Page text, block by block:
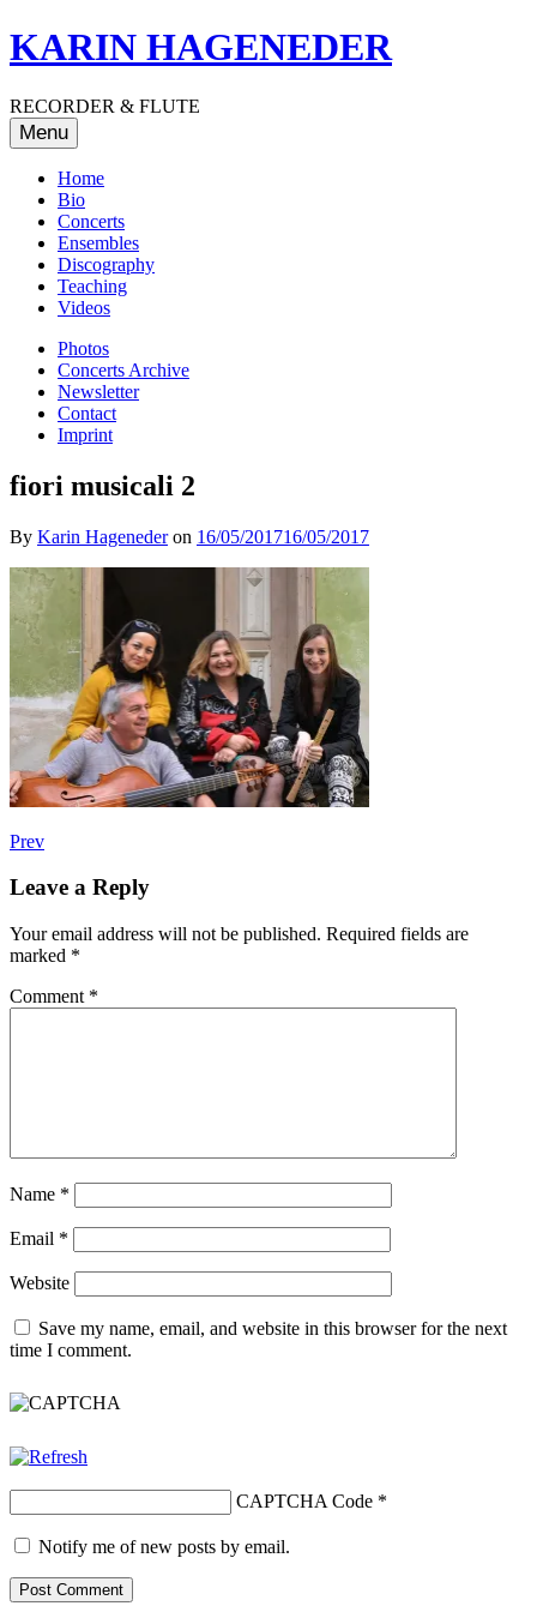
Skip
to
KARIN HAGENEDER
RECORDER & FLUTE
Menu
Home
Bio
Concerts
Ensembles
Discography
Teaching
Videos
Photos
Concerts Archive
Newsletter
Contact
Imprint
fiori musicali 2
By Karin Hageneder on 16/05/201716/05/2017
Post
navigation
PrevPost:
musicali
Internationale
Kulturspitzen
Leave a Reply
Your email address will not be published. Required fields are
marked *
Comment *
Name *
Email *
Website
Save my name, email, and website in this browser for the next
time I comment.
CAPTCHA Code *
Notify me of new posts by email.